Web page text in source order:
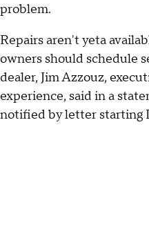
problem.
Repairs aren't yeta
owners should schedule
dealer, Jim Azzouz,
experience, said in a
notified by letter starting